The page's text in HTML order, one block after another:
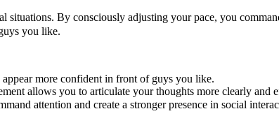
By consciously adjusting your pace, you
you like.
more confident in front of guys you like.
allows you to articulate your thoughts more clearly and
attention and create a stronger presence in social